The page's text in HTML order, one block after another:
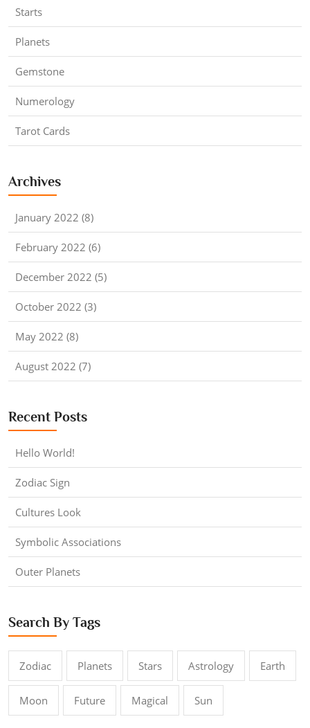
Starts
Planets
Gemstone
Numerology
Tarot Cards
Archives
January 2022 (8)
February 2022 (6)
December 2022 (5)
October 2022 (3)
May 2022 (8)
August 2022 (7)
Recent Posts
Hello World!
Zodiac Sign
Cultures Look
Symbolic Associations
Outer Planets
Search By Tags
Zodiac Planets Stars Astrology Earth
Moon Future Magical Sun